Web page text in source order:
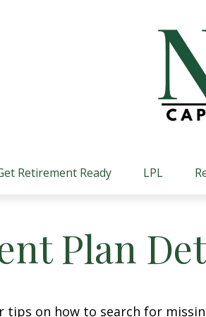
Retirement Ready LPL
Plan
tips on how to search for